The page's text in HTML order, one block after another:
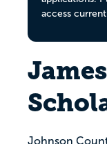
access
Johnson